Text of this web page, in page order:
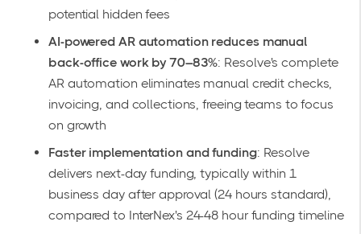
potential hidden fees
AI-powered AR automation reduces manual
back-office work by 70–83%: Resolve's complete
AR automation eliminates manual credit checks,
invoicing, and collections, freeing teams to focus
on growth
Faster implementation and funding: Resolve
delivers next-day funding, typically within 1
business day after approval (24 hours standard),
compared to InterNex's 24-48 hour funding timeline